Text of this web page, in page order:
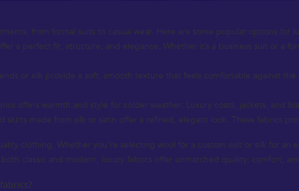
from formal suits to casual wear. Here are some popular options for
a perfect fit, structure, and elegance. Whether it’s a business suit or a
or silk provide a soft, smooth texture that feels comfortable against
offers warmth and style for colder weather. Luxury coats, jackets, and
skirts made from silk or satin offer a refined, elegant look. These fabrics
clothing. Whether you’re selecting wool for a custom suit or silk for
classic and modern, luxury fabrics offer unmatched quality, comfort,